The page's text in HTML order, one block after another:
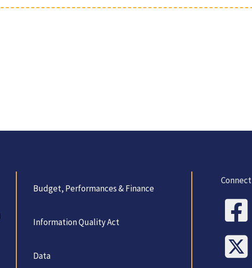
Budget, Performances & Finance
Information Quality Act
Data
Connect